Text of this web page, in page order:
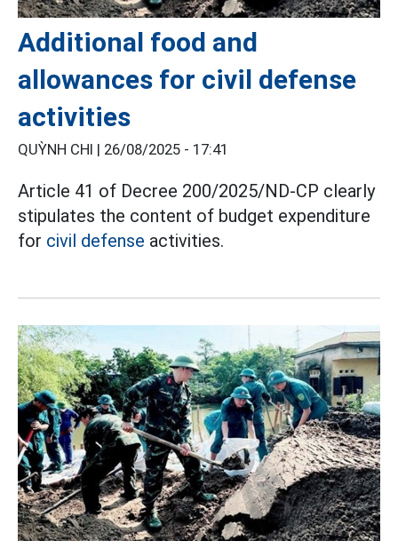
Additional food and
allowances for civil defense
activities
QUỲNH CHI | 26/08/2025 - 17:41
Article 41 of Decree 200/2025/ND-CP clearly
stipulates the content of budget expenditure
for civil defense activities.